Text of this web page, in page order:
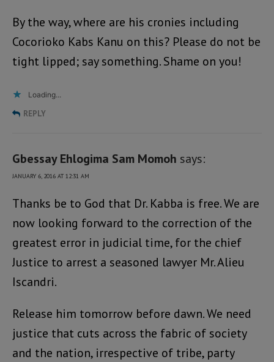
By the way, where are his cronies including
Cocorioko Kabs Kanu on this? Please do not be
tight lipped; say something. Shame on you!
Loading...
REPLY
Gbessay Ehlogima Sam Momoh says:
JANUARY 6, 2016 AT 12:31 AM
Thanks be to God that Dr. Kabba is free. We are
now looking forward to the correction of the
greatest error in judicial time, for the chief
Justice to arrest a seasoned lawyer Mr. Alieu
Iscandri.
Release him tomorrow before dawn. We need
justice that cuts across the fabric of society
and the nation, irrespective of tribe, party